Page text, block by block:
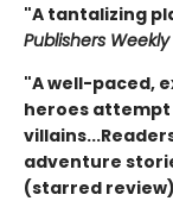
"A tantalizing
Publishers Weekly
"A well-paced,
heroes
adventure
(starred review)